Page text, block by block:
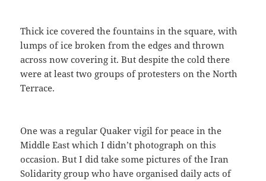
Thick ice covered the fountains in the square, with
lumps of ice broken from the edges and thrown
across now covering it. But despite the cold there
were at least two groups of protesters on the North
Terrace.
One was a regular Quaker vigil for peace in the
Middle East which I didn’t photograph on this
occasion. But I did take some pictures of the Iran
Solidarity group who have organised daily acts of